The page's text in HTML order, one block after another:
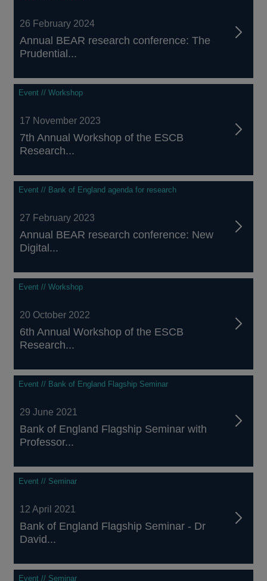
26 February 2024
Annual BEAR research conference: The
Prudential...
Event // Workshop
17 November 2023
7th Annual Workshop of the ESCB
Research...
Event // Bank of England agenda for research
27 February 2023
Annual BEAR research conference: New
Digital...
Event // Workshop
20 October 2022
6th Annual Workshop of the ESCB
Research...
Event // Bank of England Flagship Seminar
29 June 2021
Bank of England Flagship Seminar with
Professor...
Event // Seminar
12 April 2021
Bank of England Flagship Seminar - Dr
David...
Event // Seminar